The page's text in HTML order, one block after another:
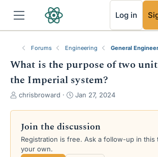
Log in
Forums Engineering General
What is the purpose of two
the Imperial system?
T
e
a
d
s
chrisbroward
S
d
a
Jan 27, 2024
Join the discussion
Registration is free. Ask a follow-up in this
your own.
RSS